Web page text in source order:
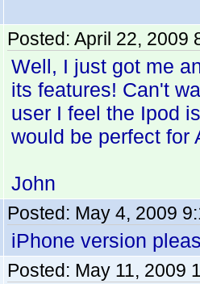
Posted: April 22, 2009
Well, I just got me
its features! Can't
user I feel the Ipod
would be perfect for
John
Posted: May 4, 2009
iPhone version
Posted: May 11, 2009